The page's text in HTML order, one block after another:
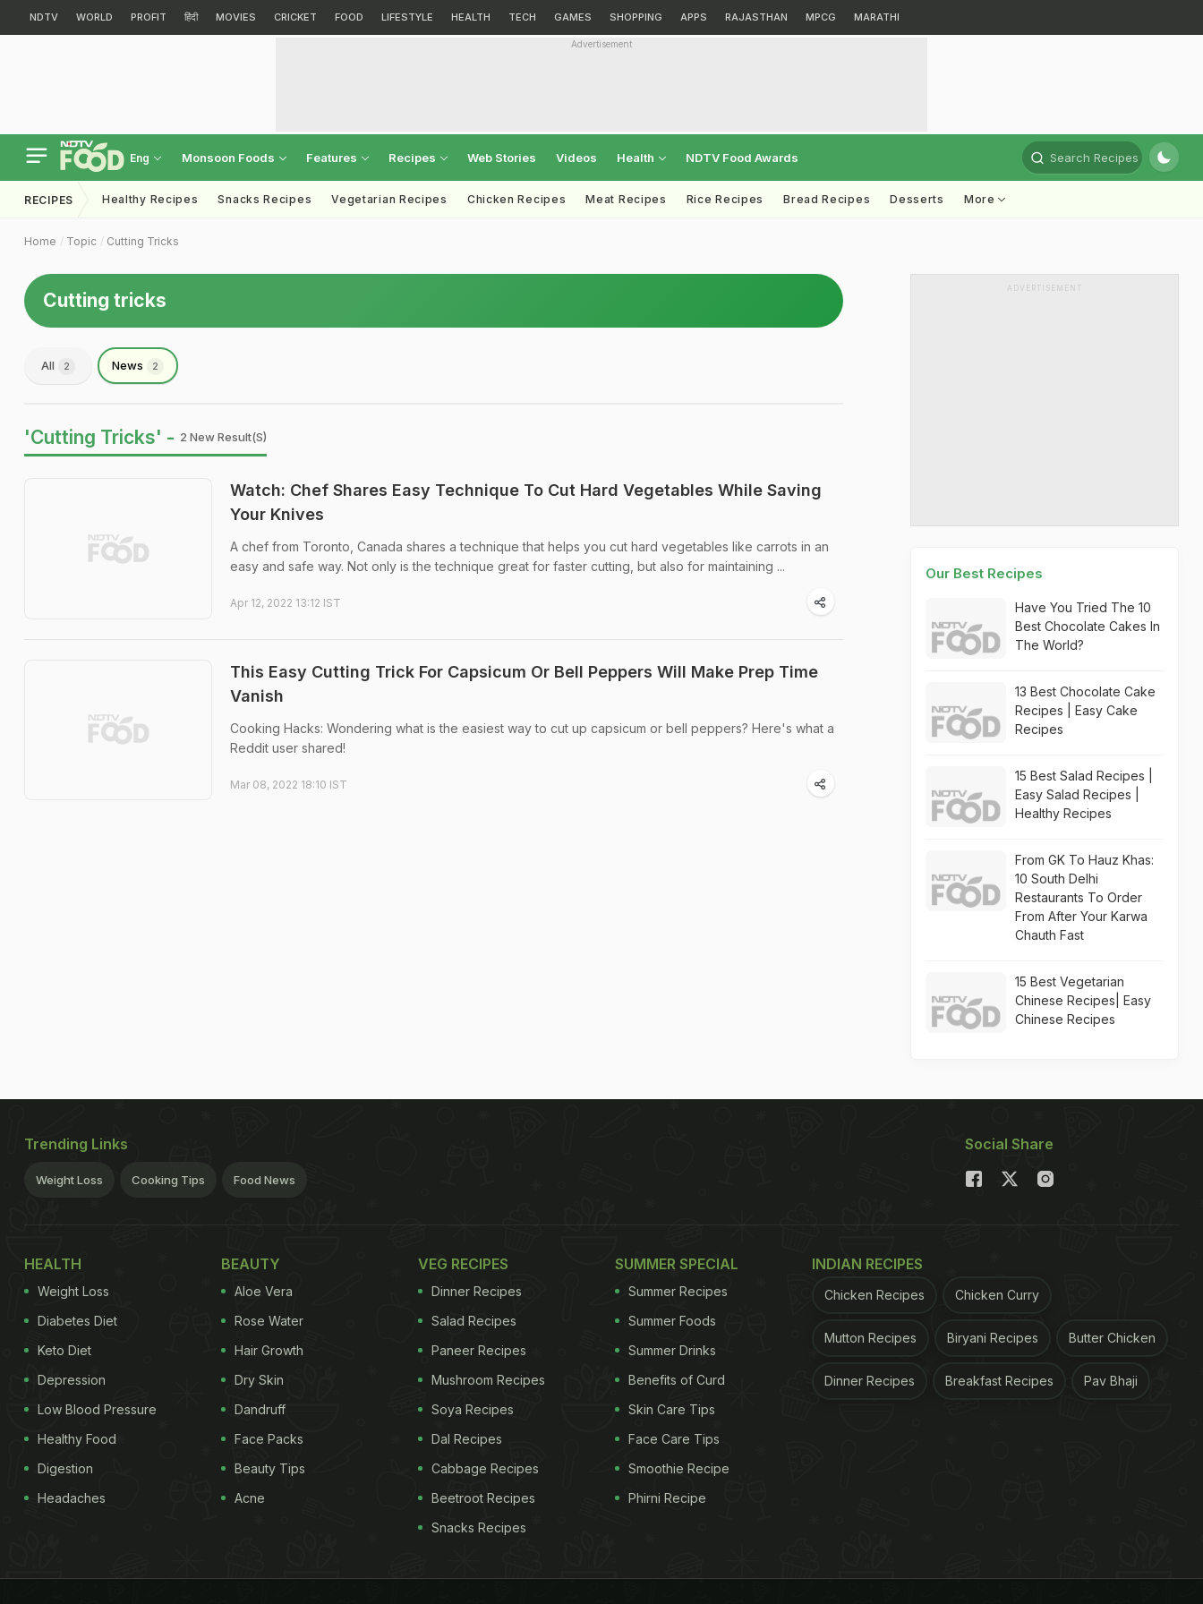
NDTV WORLD PROFIT हिंदी MOVIES CRICKET FOOD LIFESTYLE HEALTH TECH GAMES SHOPPING APPS RAJASTHAN MPCG MARATHI
Advertisement
Eng Monsoon Foods Features Recipes Web Stories Videos Health NDTV Food Awards Search Recipes
RECIPES Healthy Recipes Snacks Recipes Vegetarian Recipes Chicken Recipes Meat Recipes Rice Recipes Bread Recipes Desserts More
Home Topic Cutting Tricks
Cutting tricks
All 2 News 2
'Cutting Tricks' - 2 New Result(s)
Watch: Chef Shares Easy Technique To Cut Hard Vegetables While Saving
Your Knives
A chef from Toronto, Canada shares a technique that helps you cut hard vegetables like carrots in an
easy and safe way. Not only is the technique great for faster cutting, but also for maintaining ...
Apr 12, 2022 13:12 IST
This Easy Cutting Trick For Capsicum Or Bell Peppers Will Make Prep Time
Vanish
Cooking Hacks: Wondering what is the easiest way to cut up capsicum or bell peppers? Here's what a
Reddit user shared!
Mar 08, 2022 18:10 IST
ADVERTISEMENT
Our Best Recipes
Have You Tried The 10
Best Chocolate Cakes In
The World?
13 Best Chocolate Cake
Recipes | Easy Cake
Recipes
15 Best Salad Recipes |
Easy Salad Recipes |
Healthy Recipes
From GK To Hauz Khas:
10 South Delhi
Restaurants To Order
From After Your Karwa
Chauth Fast
15 Best Vegetarian
Chinese Recipes| Easy
Chinese Recipes
Trending Links
Weight Loss Cooking Tips Food News
Social Share
HEALTH
Weight Loss
Diabetes Diet
Keto Diet
Depression
Low Blood Pressure
Healthy Food
Digestion
Headaches
BEAUTY
Aloe Vera
Rose Water
Hair Growth
Dry Skin
Dandruff
Face Packs
Beauty Tips
Acne
VEG RECIPES
Dinner Recipes
Salad Recipes
Paneer Recipes
Mushroom Recipes
Soya Recipes
Dal Recipes
Cabbage Recipes
Beetroot Recipes
Snacks Recipes
SUMMER SPECIAL
Summer Recipes
Summer Foods
Summer Drinks
Benefits of Curd
Skin Care Tips
Face Care Tips
Smoothie Recipe
Phirni Recipe
INDIAN RECIPES
Chicken Recipes Chicken Curry
Mutton Recipes Biryani Recipes Butter Chicken
Dinner Recipes Breakfast Recipes Pav Bhaji